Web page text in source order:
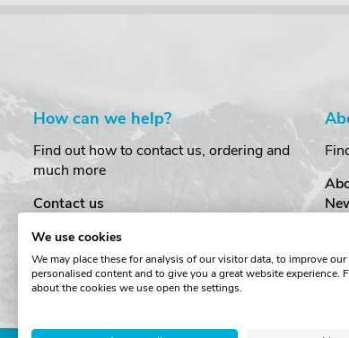
How can we help?
Find out how to contact us, ordering and
much more
Contact us
Order Amendments
Returns & Refunds
One Key System
We use cookies
We may place these for analysis of our visitor data, to improve
personalised content and to give you a great website experience.
about the cookies we use open the settings.